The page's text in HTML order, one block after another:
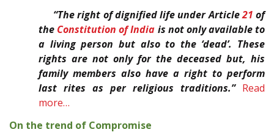
“The right of dignified life under Article21 of
the Constitution of India is not only available to
a living person but also to the ‘dead’. These
rights are not only for the deceased but, his
family members also have a right to perform
last rites as per religious traditions.” Read
more…
On the trend of Compromise